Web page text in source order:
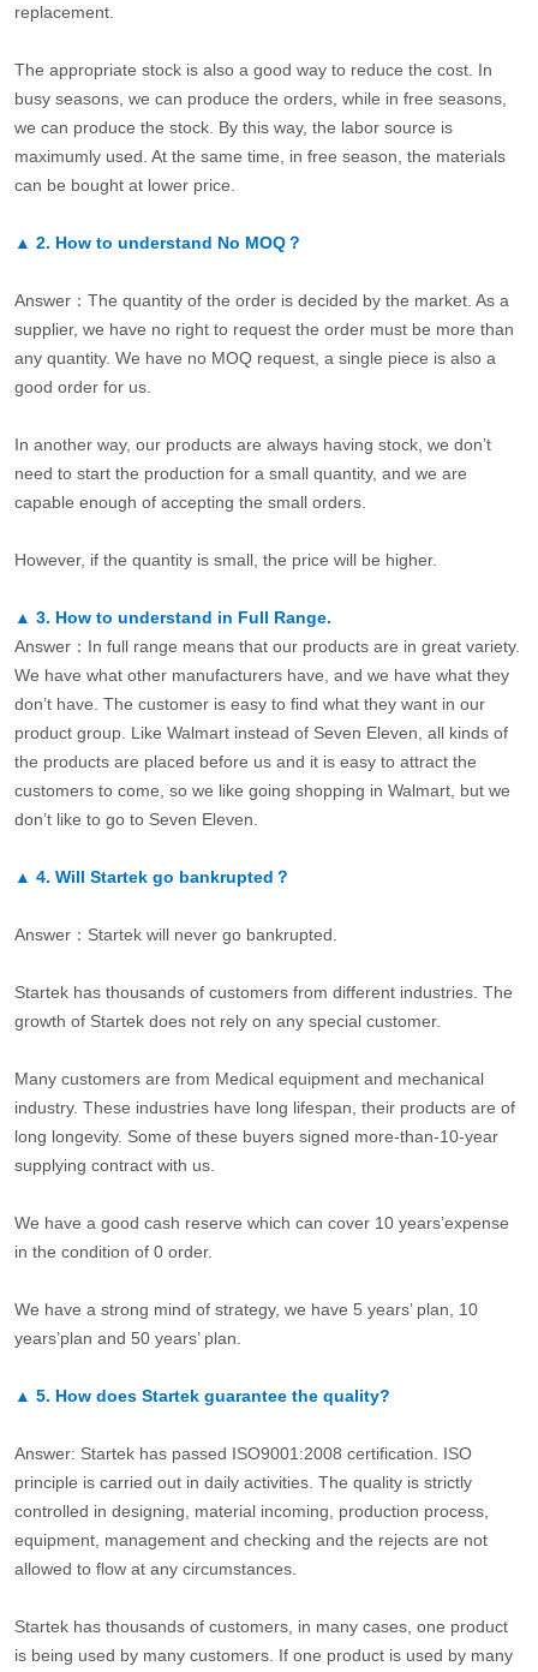
replacement.
The appropriate stock is also a good way to reduce the cost. In
busy seasons, we can produce the orders, while in free seasons,
we can produce the stock. By this way, the labor source is
maximumly used. At the same time, in free season, the materials
can be bought at lower price.
▲ 2. How to understand No MOQ？
Answer：The quantity of the order is decided by the market. As a
supplier, we have no right to request the order must be more than
any quantity. We have no MOQ request, a single piece is also a
good order for us.
In another way, our products are always having stock, we don’t
need to start the production for a small quantity, and we are
capable enough of accepting the small orders.
However, if the quantity is small, the price will be higher.
▲ 3. How to understand in Full Range.
Answer：In full range means that our products are in great variety.
We have what other manufacturers have, and we have what they
don’t have. The customer is easy to find what they want in our
product group. Like Walmart instead of Seven Eleven, all kinds of
the products are placed before us and it is easy to attract the
customers to come, so we like going shopping in Walmart, but we
don’t like to go to Seven Eleven.
▲ 4. Will Startek go bankrupted？
Answer：Startek will never go bankrupted.
Startek has thousands of customers from different industries. The
growth of Startek does not rely on any special customer.
Many customers are from Medical equipment and mechanical
industry. These industries have long lifespan, their products are of
long longevity. Some of these buyers signed more-than-10-year
supplying contract with us.
We have a good cash reserve which can cover 10 years’expense
in the condition of 0 order.
We have a strong mind of strategy, we have 5 years’ plan, 10
years’plan and 50 years’ plan.
▲ 5. How does Startek guarantee the quality?
Answer: Startek has passed ISO9001:2008 certification. ISO
principle is carried out in daily activities. The quality is strictly
controlled in designing, material incoming, production process,
equipment, management and checking and the rejects are not
allowed to flow at any circumstances.
Startek has thousands of customers, in many cases, one product
is being used by many customers. If one product is used by many